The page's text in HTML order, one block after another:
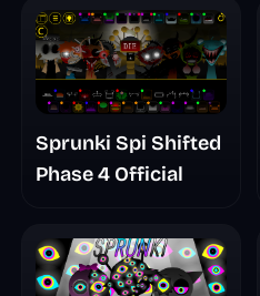
Sprunki Spi Shifted
Phase 4 Official